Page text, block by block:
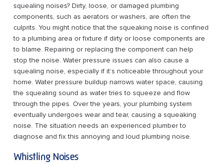
squealing noises? Dirty, loose, or damaged plumbing
components, such as aerators or washers, are often the
culprits. You might notice that the squeaking noise is confined
to a plumbing area or fixture if dirty or loose components are
to blame. Repairing or replacing the component can help
stop the noise. Water pressure issues can also cause a
squealing noise, especially if it’s noticeable throughout your
home. Water pressure buildup narrows water space, causing
the squealing sound as water tries to squeeze and flow
through the pipes. Over the years, your plumbing system
eventually undergoes wear and tear, causing a squeaking
noise. The situation needs an experienced plumber to
diagnose and fix this annoying and loud plumbing noise.
Whistling Noises